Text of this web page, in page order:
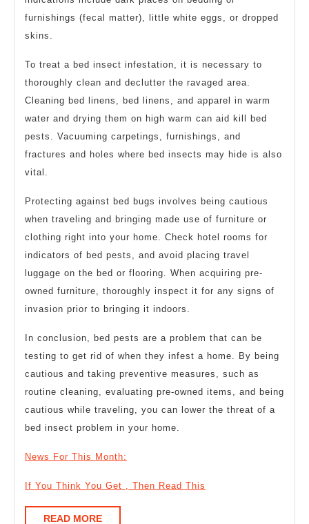
furnishings (fecal matter), little white eggs, or dropped
skins.
To treat a bed insect infestation, it is necessary to
thoroughly clean and declutter the ravaged area.
Cleaning bed linens, bed linens, and apparel in warm
water and drying them on high warm can aid kill bed
pests. Vacuuming carpetings, furnishings, and
fractures and holes where bed insects may hide is also
vital.
Protecting against bed bugs involves being cautious
when traveling and bringing made use of furniture or
clothing right into your home. Check hotel rooms for
indicators of bed pests, and avoid placing travel
luggage on the bed or flooring. When acquiring pre-
owned furniture, thoroughly inspect it for any signs of
invasion prior to bringing it indoors.
In conclusion, bed pests are a problem that can be
testing to get rid of when they infest a home. By being
cautious and taking preventive measures, such as
routine cleaning, evaluating pre-owned items, and being
cautious while traveling, you can lower the threat of a
bed insect problem in your home.
News For This Month:
If You Think You Get , Then Read This
READ MOREREAD